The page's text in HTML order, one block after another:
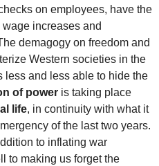
on employees, have the
increases and
demagogy on freedom and
Western societies in the
less and less able to hide the
of power is taking place
life, in continuity with what it
of the last two years.
to inflating war
to making us forget the